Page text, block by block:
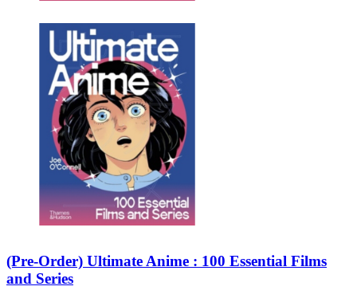
Society
Sports & Leisure
Stationary
Storybooks
Sustainability
Technology & Computing
Travel
Travel Writing
Typography
Wildlife
World Atlases / World Maps
(Pre-Order) Ultimate Anime : 100 Essential Films
and Series